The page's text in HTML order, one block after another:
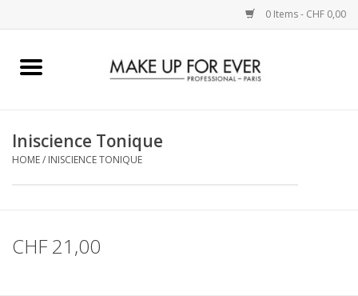
0 Items - CHF 0,00
Home
COMPLEXION
LIPPEN
Iniscience Tonique
HOME/ INISCIENCE TONIQUE
CHF 21,00